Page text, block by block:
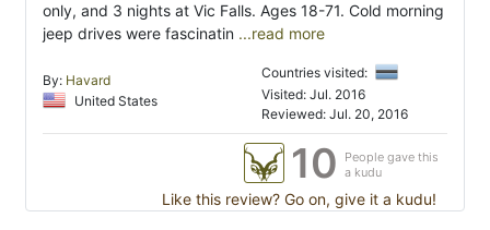
only, and 3 nights at Vic Falls. Ages 18-71. Cold morning
jeep drives were fascinatin ...read more
By: Havard
United States
Countries visited:
Visited: Jul. 2016
Reviewed: Jul. 20, 2016
10
People gave this
a kudu
Like this review? Go on, give it a kudu!